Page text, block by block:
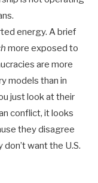
energy. A brief
more exposed to
are more
models than in
just look at their
conflict, it looks
they disagree
want the U.S.